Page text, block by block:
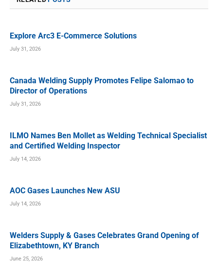
Explore Arc3 E-Commerce Solutions
July 31, 2026
Canada Welding Supply Promotes Felipe Salomao to
Director of Operations
July 31, 2026
ILMO Names Ben Mollet as Welding Technical Specialist
and Certified Welding Inspector
July 14, 2026
AOC Gases Launches New ASU
July 14, 2026
Welders Supply & Gases Celebrates Grand Opening of
Elizabethtown, KY Branch
June 25, 2026